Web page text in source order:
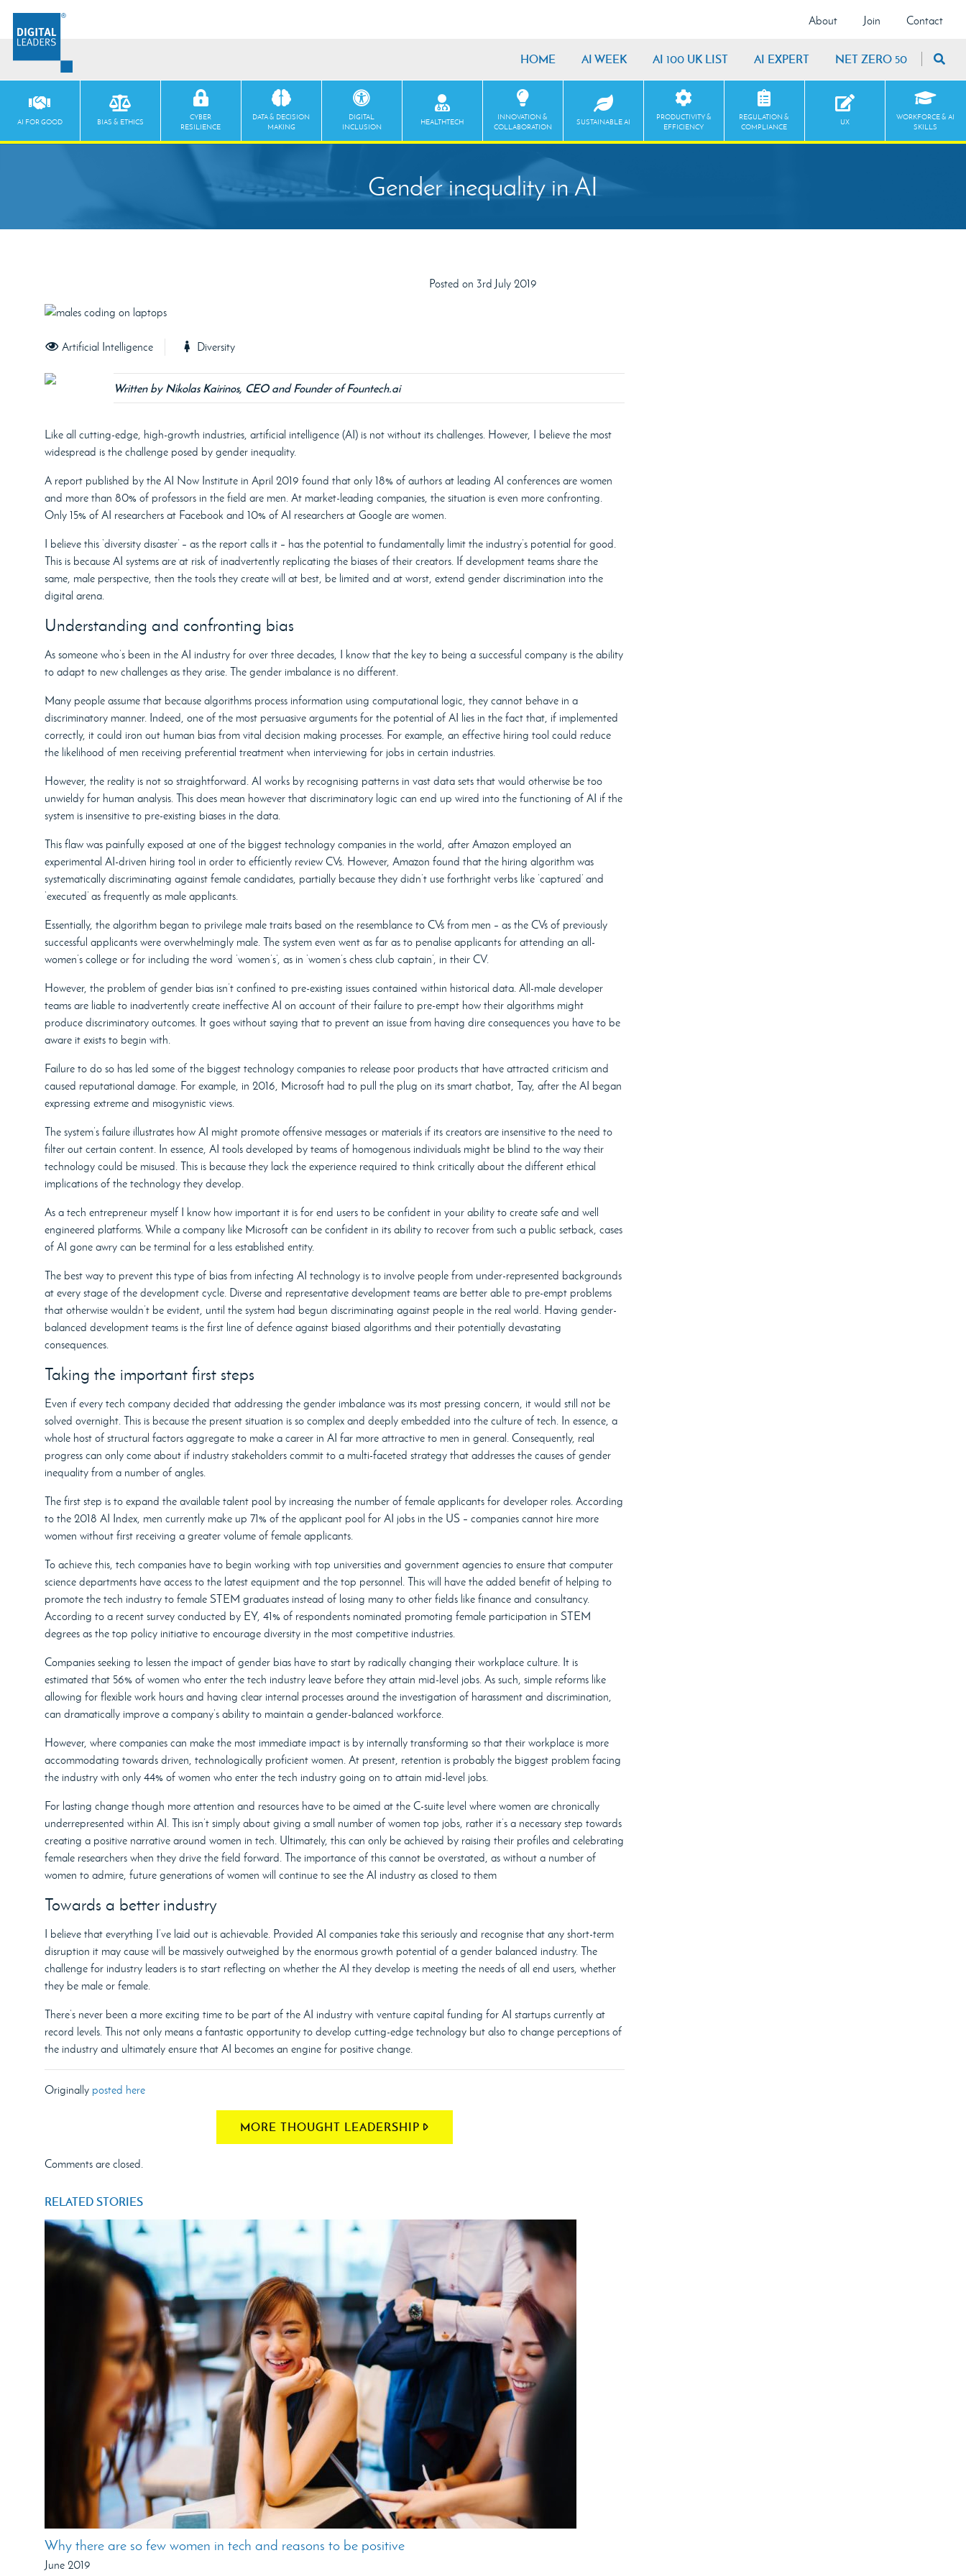
HOME AI WEEK AI 100 UK LIST AI EXPERT NET ZERO 50
About Join Contact
AI FOR GOOD BIAS & ETHICS
CYBER
RESILIENCE
DATA & DECISION
MAKING
DIGITAL
INCLUSION
HEALTHTECH
INNOVATION &
COLLABORATION
SUSTAINABLE AI
PRODUCTIVITY &
EFFICIENCY
REGULATION &
COMPLIANCE
UX
WORKFORCE & AI
SKILLS
Gender inequality in AI
Posted on 3rd July 2019
Artificial Intelligence Diversity
Written by Nikolas Kairinos, CEO and Founder of Fountech.ai
Like all cutting-edge, high-growth industries, artificial intelligence (AI) is not without its challenges. However, I believe the most
widespread is the challenge posed by gender inequality.
A report published by the AI Now Institute in April 2019 found that only 18% of authors at leading AI conferences are women
and more than 80% of professors in the field are men. At market-leading companies, the situation is even more confronting.
Only 15% of AI researchers at Facebook and 10% of AI researchers at Google are women.
I believe this ‘diversity disaster’ – as the report calls it – has the potential to fundamentally limit the industry’s potential for good.
This is because AI systems are at risk of inadvertently replicating the biases of their creators. If development teams share the
same, male perspective, then the tools they create will at best, be limited and at worst, extend gender discrimination into the
digital arena.
Understanding and confronting bias
As someone who’s been in the AI industry for over three decades, I know that the key to being a successful company is the ability
to adapt to new challenges as they arise. The gender imbalance is no different.
Many people assume that because algorithms process information using computational logic, they cannot behave in a
discriminatory manner. Indeed, one of the most persuasive arguments for the potential of AI lies in the fact that, if implemented
correctly, it could iron out human bias from vital decision making processes. For example, an effective hiring tool could reduce
the likelihood of men receiving preferential treatment when interviewing for jobs in certain industries.
However, the reality is not so straightforward. AI works by recognising patterns in vast data sets that would otherwise be too
unwieldy for human analysis. This does mean however that discriminatory logic can end up wired into the functioning of AI if the
system is insensitive to pre-existing biases in the data.
This flaw was painfully exposed at one of the biggest technology companies in the world, after Amazon employed an
experimental AI-driven hiring tool in order to efficiently review CVs. However, Amazon found that the hiring algorithm was
systematically discriminating against female candidates, partially because they didn’t use forthright verbs like ‘captured’ and
‘executed’ as frequently as male applicants.
Essentially, the algorithm began to privilege male traits based on the resemblance to CVs from men – as the CVs of previously
successful applicants were overwhelmingly male. The system even went as far as to penalise applicants for attending an all-
women’s college or for including the word ‘women’s’, as in ‘women’s chess club captain’, in their CV.
However, the problem of gender bias isn’t confined to pre-existing issues contained within historical data. All-male developer
teams are liable to inadvertently create ineffective AI on account of their failure to pre-empt how their algorithms might
produce discriminatory outcomes. It goes without saying that to prevent an issue from having dire consequences you have to be
aware it exists to begin with.
Failure to do so has led some of the biggest technology companies to release poor products that have attracted criticism and
caused reputational damage. For example, in 2016, Microsoft had to pull the plug on its smart chatbot, Tay, after the AI began
expressing extreme and misogynistic views.
The system’s failure illustrates how AI might promote offensive messages or materials if its creators are insensitive to the need to
filter out certain content. In essence, AI tools developed by teams of homogenous individuals might be blind to the way their
technology could be misused. This is because they lack the experience required to think critically about the different ethical
implications of the technology they develop.
As a tech entrepreneur myself I know how important it is for end users to be confident in your ability to create safe and well
engineered platforms. While a company like Microsoft can be confident in its ability to recover from such a public setback, cases
of AI gone awry can be terminal for a less established entity.
The best way to prevent this type of bias from infecting AI technology is to involve people from under-represented backgrounds
at every stage of the development cycle. Diverse and representative development teams are better able to pre-empt problems
that otherwise wouldn’t be evident, until the system had begun discriminating against people in the real world. Having gender-
balanced development teams is the first line of defence against biased algorithms and their potentially devastating
consequences.
Taking the important first steps
Even if every tech company decided that addressing the gender imbalance was its most pressing concern, it would still not be
solved overnight. This is because the present situation is so complex and deeply embedded into the culture of tech. In essence, a
whole host of structural factors aggregate to make a career in AI far more attractive to men in general. Consequently, real
progress can only come about if industry stakeholders commit to a multi-faceted strategy that addresses the causes of gender
inequality from a number of angles.
The first step is to expand the available talent pool by increasing the number of female applicants for developer roles. According
to the 2018 AI Index, men currently make up 71% of the applicant pool for AI jobs in the US – companies cannot hire more
women without first receiving a greater volume of female applicants.
To achieve this, tech companies have to begin working with top universities and government agencies to ensure that computer
science departments have access to the latest equipment and the top personnel. This will have the added benefit of helping to
promote the tech industry to female STEM graduates instead of losing many to other fields like finance and consultancy.
According to a recent survey conducted by EY, 41% of respondents nominated promoting female participation in STEM
degrees as the top policy initiative to encourage diversity in the most competitive industries.
Companies seeking to lessen the impact of gender bias have to start by radically changing their workplace culture. It is
estimated that 56% of women who enter the tech industry leave before they attain mid-level jobs. As such, simple reforms like
allowing for flexible work hours and having clear internal processes around the investigation of harassment and discrimination,
can dramatically improve a company’s ability to maintain a gender-balanced workforce.
However, where companies can make the most immediate impact is by internally transforming so that their workplace is more
accommodating towards driven, technologically proficient women. At present, retention is probably the biggest problem facing
the industry with only 44% of women who enter the tech industry going on to attain mid-level jobs.
For lasting change though more attention and resources have to be aimed at the C-suite level where women are chronically
underrepresented within AI. This isn’t simply about giving a small number of women top jobs, rather it’s a necessary step towards
creating a positive narrative around women in tech. Ultimately, this can only be achieved by raising their profiles and celebrating
female researchers when they drive the field forward. The importance of this cannot be overstated, as without a number of
women to admire, future generations of women will continue to see the AI industry as closed to them
Towards a better industry
I believe that everything I’ve laid out is achievable. Provided AI companies take this seriously and recognise that any short-term
disruption it may cause will be massively outweighed by the enormous growth potential of a gender balanced industry. The
challenge for industry leaders is to start reflecting on whether the AI they develop is meeting the needs of all end users, whether
they be male or female.
There’s never been a more exciting time to be part of the AI industry with venture capital funding for AI startups currently at
record levels. This not only means a fantastic opportunity to develop cutting-edge technology but also to change perceptions of
the industry and ultimately ensure that AI becomes an engine for positive change.
Originally posted here
MORE THOUGHT LEADERSHIP
Comments are closed.
RELATED STORIES
Why there are so few women in tech and reasons to be positive
June 2019